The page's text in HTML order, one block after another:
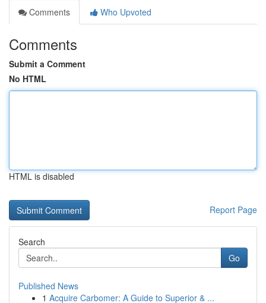
Comments
Who Upvoted
Comments
Submit a Comment
No HTML
HTML is disabled
Report Page
Search
Go
Published News
1 Acquire Carbomer: A Guide to Superior & ...